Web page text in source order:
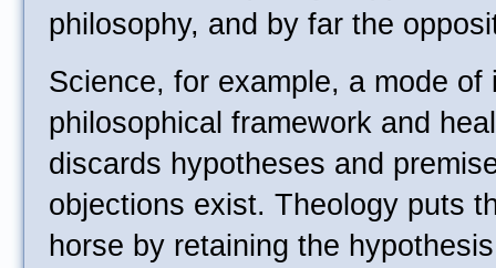
philosophy, and by far the
Science, for example, a mode of
philosophical framework and
discards hypotheses and
objections exist. Theology puts
horse by retaining the